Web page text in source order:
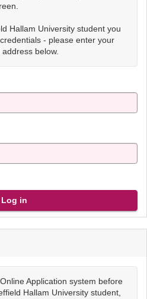
Hallam University student you
- please enter your
below.
Application system before
Hallam University student,